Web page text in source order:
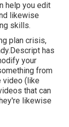
help you edit
likewise
skills.
plan crisis,
has
your
from
video (like
that can
likewise